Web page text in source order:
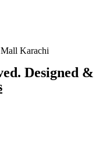
Karachi
Designed &